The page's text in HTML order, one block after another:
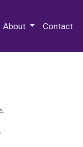
About Contact